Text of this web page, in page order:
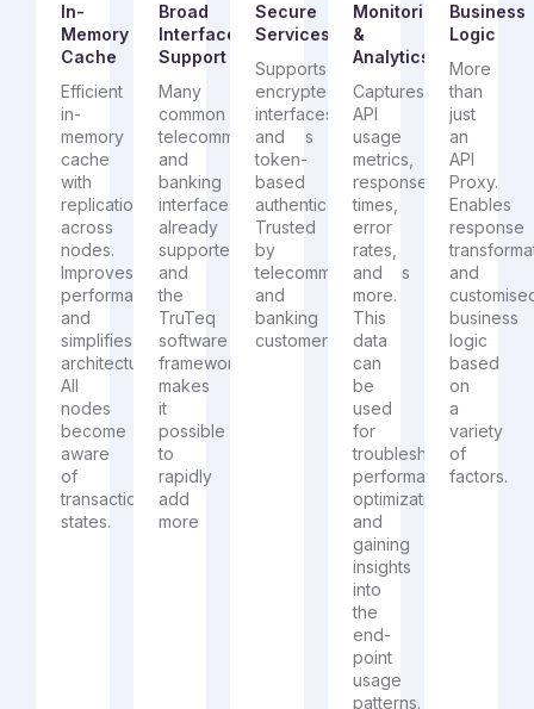
In-
Memory
Cache
Efficient
in-
memory
cache
with
replication
across
nodes.
Improves
performance
and
simplifies
architecture.
All
nodes
become
aware
of
transaction
states.
Broad
Interface
Support
Many
common
telecommunications
and
banking
interfaces
already
supported
and
the
TruTeq
software
framework
makes
it
possible
to
rapidly
add
more
Secure
Services
Supports
encrypted
interfaces
and
token-
based
authentication.
Trusted
by
telecommunications
and
banking
customers
Monitoring
&
Analytics
Captures
API
usage
metrics,
response
times,
error
rates,
and
more.
This
data
can
be
used
for
troubleshooting,
performance
optimization,
and
gaining
insights
into
the
end-
point
usage
patterns.
Business
Logic
More
than
just
an
API
Proxy.
Enables
response
and
business
logic
based
on
a
variety
of
factors.